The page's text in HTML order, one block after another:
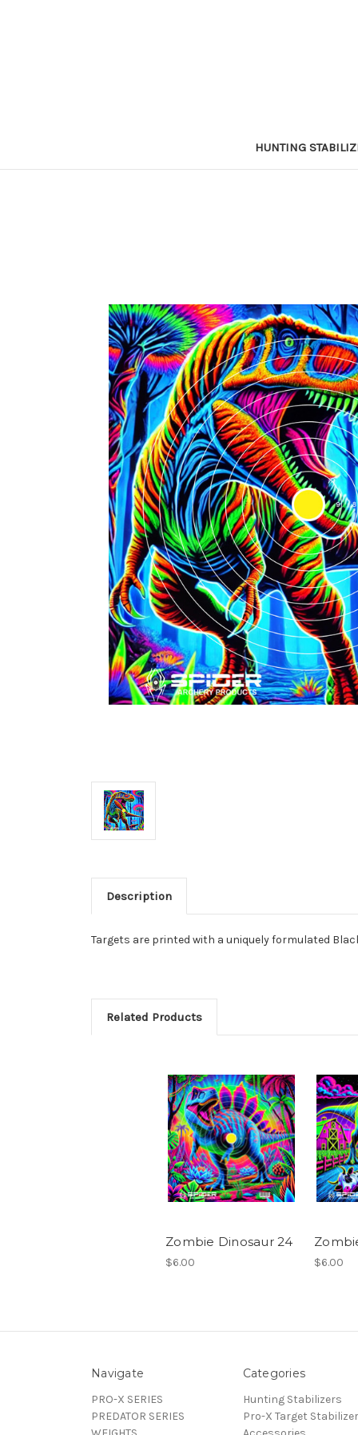
HUNTING
Description
Targets are printed with a uniquely formulated
Related Products
Zombie Dinosaur 24
$6.00 $6.00
Navigate
PRO-X SERIES
PREDATOR SERIES
Categories
Hunting Stabilizers
Pro-X Target